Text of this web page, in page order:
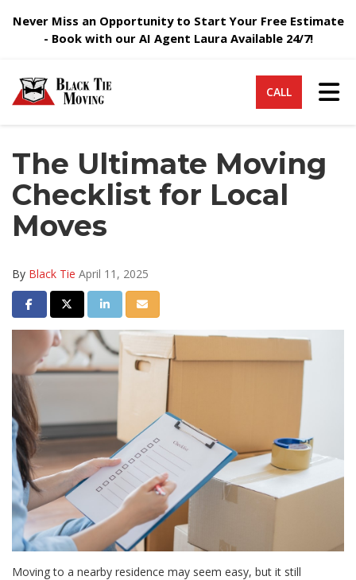
Never Miss an Opportunity to Start Your Free Estimate
- Book with our AI Agent Laura Available 24/7!
CALL
The Ultimate Moving
Checklist for Local
Moves
By Black Tie April 11, 2025
Share on Facebook
Share on Twitter
Share on LinkedIn
Share via Email
Moving to a nearby residence may seem easy, but it still